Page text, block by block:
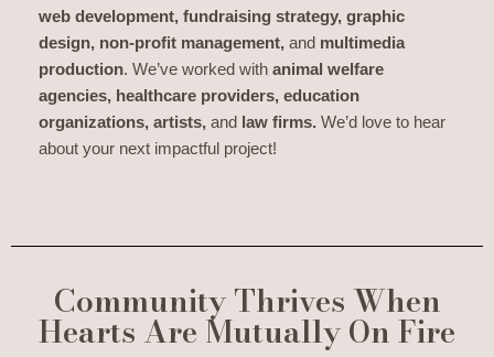
web development, fundraising strategy, graphic
design, non-profit management, and multimedia
production. We’ve worked with animal welfare
agencies, healthcare providers, education
organizations, artists, and law firms. We’d love to hear
about your next impactful project!
Community Thrives When
Hearts Are Mutually On Fire